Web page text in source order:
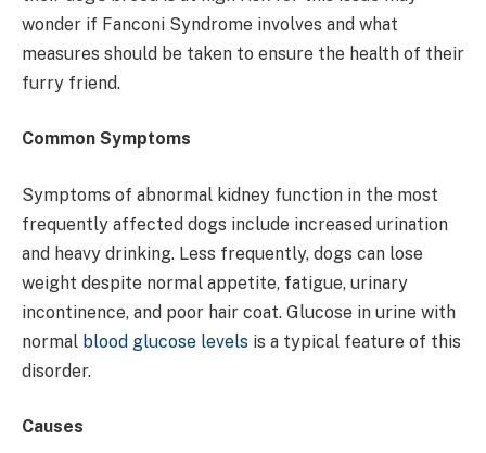
wonder if Fanconi Syndrome involves and what
measures should be taken to ensure the health of their
furry friend.
Common Symptoms
Symptoms of abnormal kidney function in the most
frequently affected dogs include increased urination
and heavy drinking. Less frequently, dogs can lose
weight despite normal appetite, fatigue, urinary
incontinence, and poor hair coat. Glucose in urine with
normal blood glucose levels is a typical feature of this
disorder.
Causes